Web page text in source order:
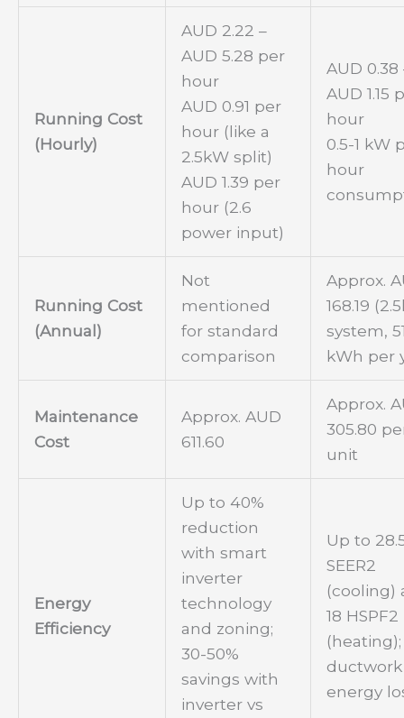
Running Cost
(Hourly)
AUD 2.22 –
AUD 5.28 per
hour
AUD 0.91 per
hour (like a
2.5kW split)
AUD 1.39 per
hour (2.6
power input)
AUD 0.38
AUD 1.15
hour
0.5-1 kW
hour
Running Cost
(Annual)
Not
mentioned
for standard
comparison
Approx.
168.19
system,
kWh per
Maintenance
Cost
Approx. AUD
611.60
Approx.
305.80
unit
Energy
Efficiency
Up to 40%
reduction
with smart
inverter
technology
and zoning;
30-50%
savings with
inverter vs
Up to
SEER2
(cooling)
18 HSPF2
ductwork
energy